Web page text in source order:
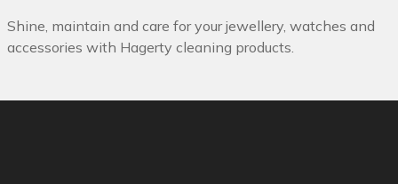
Shine, maintain and care for your jewellery, watches and
accessories with Hagerty cleaning products.